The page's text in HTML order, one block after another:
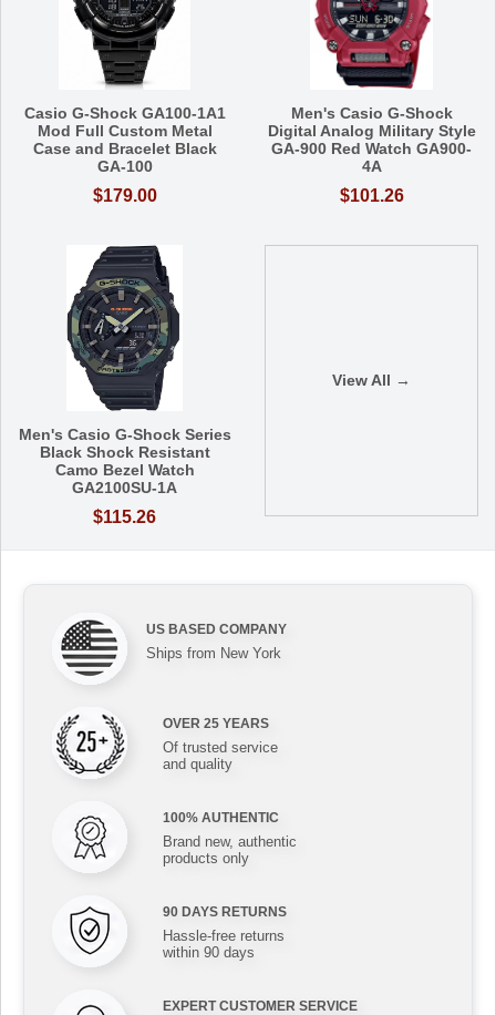
Casio G-Shock GA100-1A1
Mod Full Custom Metal
Case and Bracelet Black
GA-100
$179.00
Men's Casio G-Shock
Digital Analog Military Style
GA-900 Red Watch GA900-
4A
$101.26
Men's Casio G-Shock Series
Black Shock Resistant
Camo Bezel Watch
GA2100SU-1A
$115.26
View All →
US BASED COMPANY
Ships from New York
OVER 25 YEARS
Of trusted service
and quality
100% AUTHENTIC
Brand new, authentic
products only
90 DAYS RETURNS
Hassle-free returns
within 90 days
EXPERT CUSTOMER SERVICE